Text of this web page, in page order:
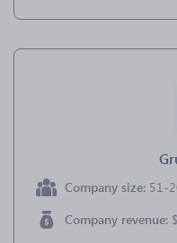
Company size: 51-
Company revenue: